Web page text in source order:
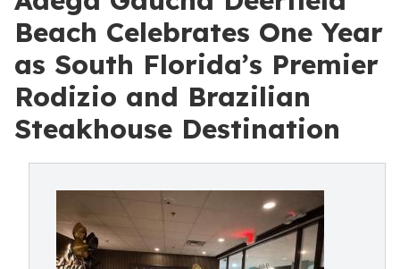
Beach Celebrates One Year
as South Florida’s Premier
Rodizio and Brazilian
Steakhouse Destination